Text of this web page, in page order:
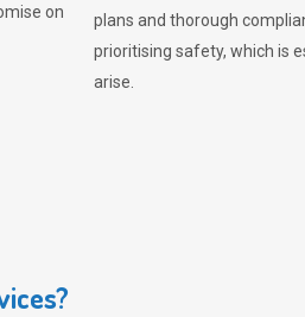
on
plans and thorough
prioritising safety, which is
arise.